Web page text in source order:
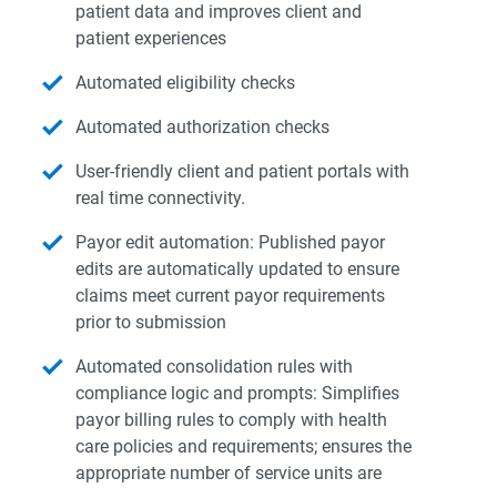
patient data and improves client and
patient experiences
Automated eligibility checks
Automated authorization checks
User-friendly client and patient portals with
real time connectivity.
Payor edit automation: Published payor
edits are automatically updated to ensure
claims meet current payor requirements
prior to submission
Automated consolidation rules with
compliance logic and prompts: Simplifies
payor billing rules to comply with health
care policies and requirements; ensures the
appropriate number of service units are